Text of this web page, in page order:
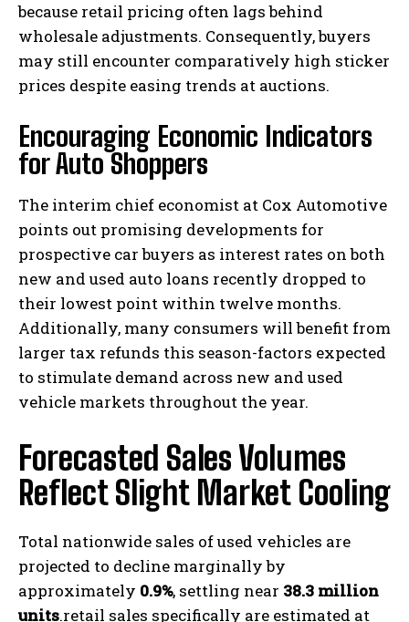
because retail pricing often lags behind
wholesale adjustments. Consequently, buyers
may still encounter comparatively high sticker
prices despite easing trends at auctions.
Encouraging Economic Indicators
for Auto Shoppers
The interim chief economist at Cox Automotive
points out promising developments for
prospective car buyers as interest rates on both
new and used auto loans recently dropped to
their lowest point within twelve months.
Additionally, many consumers will benefit from
larger tax refunds this season-factors expected
to stimulate demand across new and used
vehicle markets throughout the year.
Forecasted Sales Volumes
Reflect Slight Market Cooling
Total nationwide sales of used vehicles are
projected to decline marginally by
approximately 0.9%, settling near 38.3 million
units.retail sales specifically are estimated at